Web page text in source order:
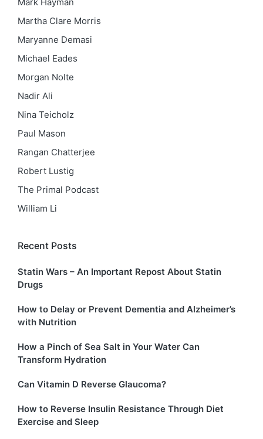
Martha Clare Morris
Maryanne Demasi
Michael Eades
Morgan Nolte
Nadir Ali
Nina Teicholz
Paul Mason
Rangan Chatterjee
Robert Lustig
The Primal Podcast
William Li
Recent Posts
Statin Wars – An Important Repost About Statin
Drugs
How to Delay or Prevent Dementia and Alzheimer’s
with Nutrition
How a Pinch of Sea Salt in Your Water Can
Transform Hydration
Can Vitamin D Reverse Glaucoma?
How to Reverse Insulin Resistance Through Diet
Exercise and Sleep